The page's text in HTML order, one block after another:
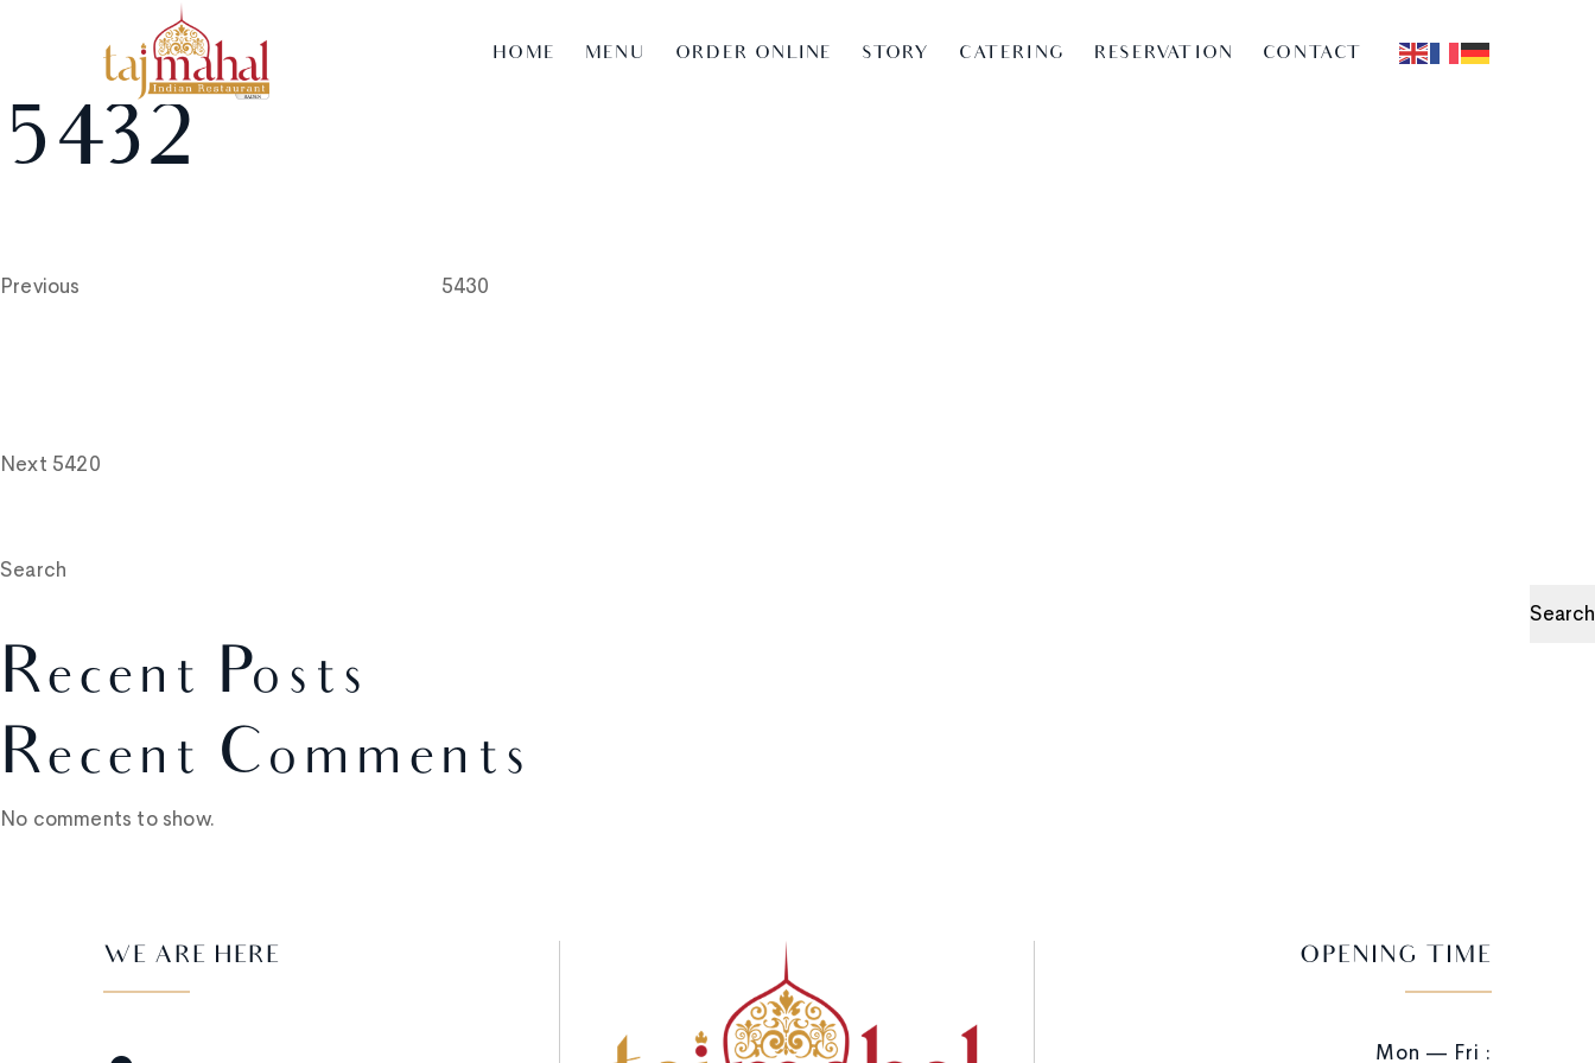
HOME MENU ORDER ONLINE STORY CATERING RESERVATION CONTACT
5432
navigation
Previous
5430
Next 5420
Search
Search
Recent Posts
Recent Comments
No comments to show.
WE ARE HERE OPENING TIME
Mon — Fri :